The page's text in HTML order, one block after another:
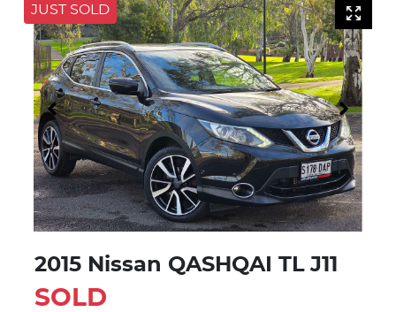
JUST SOLD
2015 Nissan QASHQAI TL J11
SOLD